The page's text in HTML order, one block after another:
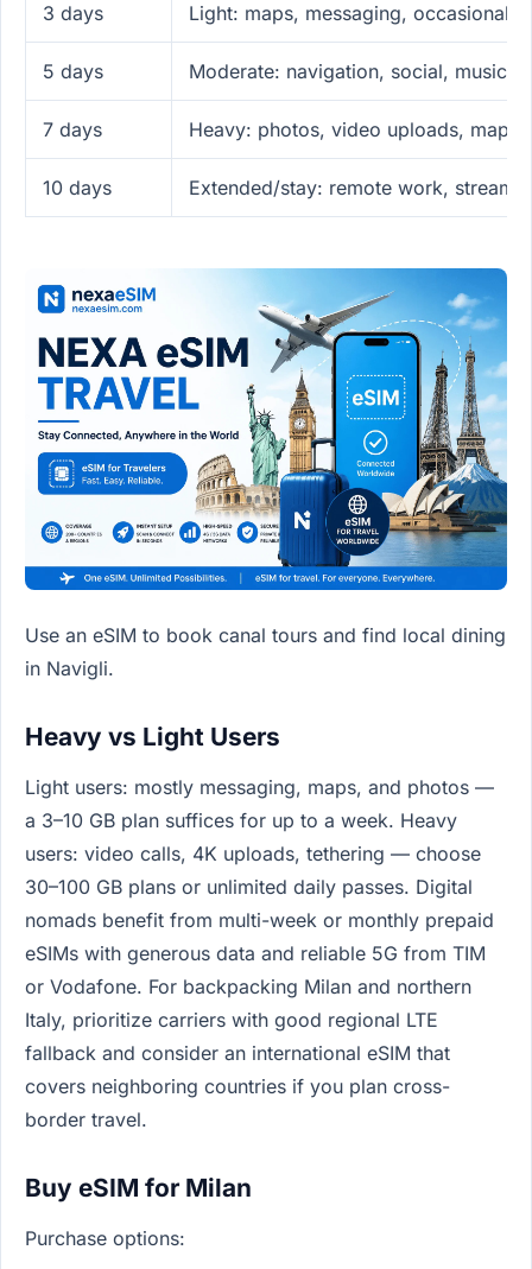
3 days Light: maps, messaging, occasional
5 days Moderate: navigation, social, music
7 days Heavy: photos, video uploads, maps,
10 days Extended/stay: remote work,
Use an eSIM to book canal tours and find local dining
in Navigli.
Heavy vs Light Users
Light users: mostly messaging, maps, and photos —
a 3–10 GB plan suffices for up to a week. Heavy
users: video calls, 4K uploads, tethering — choose
30–100 GB plans or unlimited daily passes. Digital
nomads benefit from multi-week or monthly prepaid
eSIMs with generous data and reliable 5G from TIM
or Vodafone. For backpacking Milan and northern
Italy, prioritize carriers with good regional LTE
fallback and consider an international eSIM that
covers neighboring countries if you plan cross-
border travel.
Buy eSIM for Milan
Purchase options: